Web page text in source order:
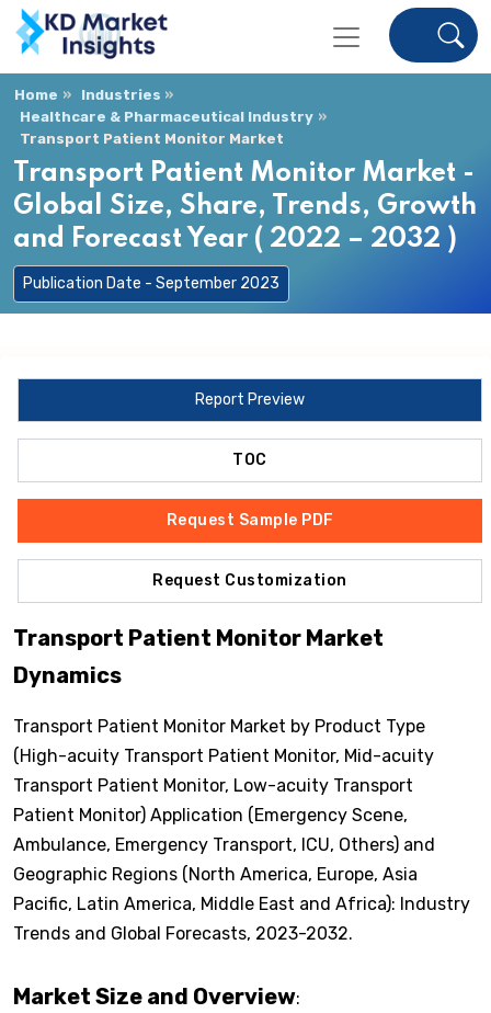
Home
Industries
Healthcare & Pharmaceutical Industry
Transport Patient Monitor Market
Transport Patient Monitor Market -
Global Size, Share, Trends, Growth
and Forecast Year ( 2022 – 2032 )
Publication Date - September 2023
Report Preview
TOC
Request Sample PDF
Request Customization
Transport Patient Monitor Market
Dynamics
Transport Patient Monitor Market by Product Type
(High-acuity Transport Patient Monitor, Mid-acuity
Transport Patient Monitor, Low-acuity Transport
Patient Monitor) Application (Emergency Scene,
Ambulance, Emergency Transport, ICU, Others) and
Geographic Regions (North America, Europe, Asia
Pacific, Latin America, Middle East and Africa): Industry
Trends and Global Forecasts, 2023-2032.
Market Size and Overview: